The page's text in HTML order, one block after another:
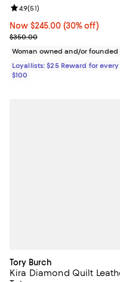
Now $245.00; 30% off;
Now $245.00 (30% off)
Previous price $350.00
$350.00
Review rating: 4.9 out of 5;
4.9(51)
Woman owned and/or founded
Loyallists: $25 Reward for every
$100
Tory Burch
Kira Diamond Quilt